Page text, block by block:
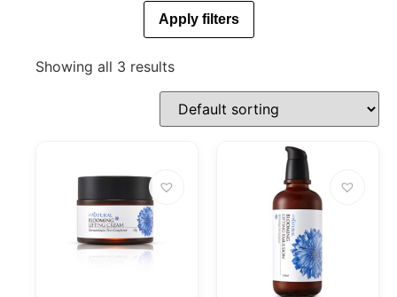
Apply filters
Showing all 3 results